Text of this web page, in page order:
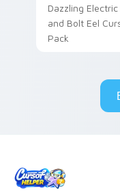
Dazzling Electric
and Bolt Eel
Pack